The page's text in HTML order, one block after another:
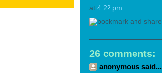
at 4:22 pm
26 comments:
anonymous said...